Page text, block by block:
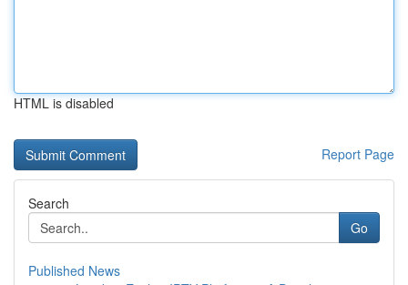
HTML is disabled
Report Page
Search
Go
Published News